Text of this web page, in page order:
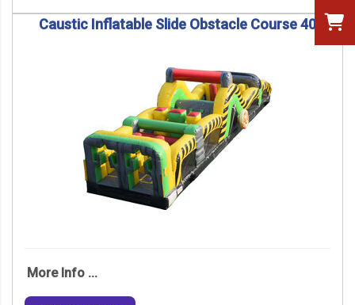
Caustic Inflatable Slide Obstacle Course 40
More Info ...